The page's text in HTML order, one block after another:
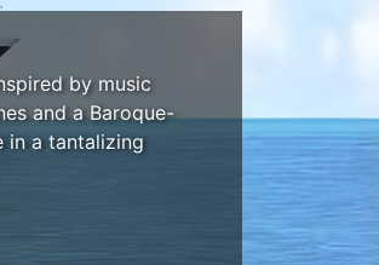
by music
and a Baroque-
in a tantalizing